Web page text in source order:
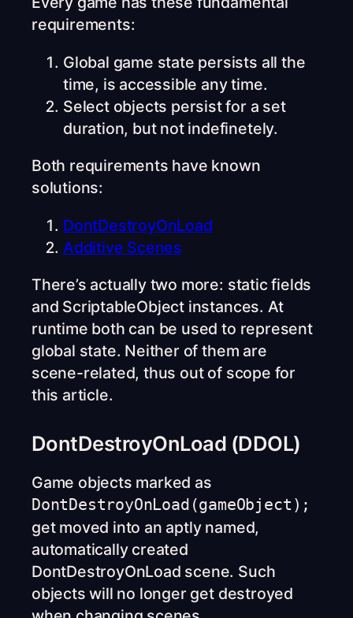
requirements:
Global game state persists all the
time, is accessible any time.
Select objects persist for a set
duration, but not indefinetely.
Both requirements have known
solutions:
DontDestroyOnLoad
Additive Scenes
There’s actually two more: static fields
and ScriptableObject instances. At
runtime both can be used to represent
global state. Neither of them are
scene-related, thus out of scope for
this article.
DontDestroyOnLoad (DDOL)
Game objects marked as
DontDestroyOnLoad(gameObject);
get moved into an aptly named,
automatically created
DontDestroyOnLoad scene. Such
objects will no longer get destroyed